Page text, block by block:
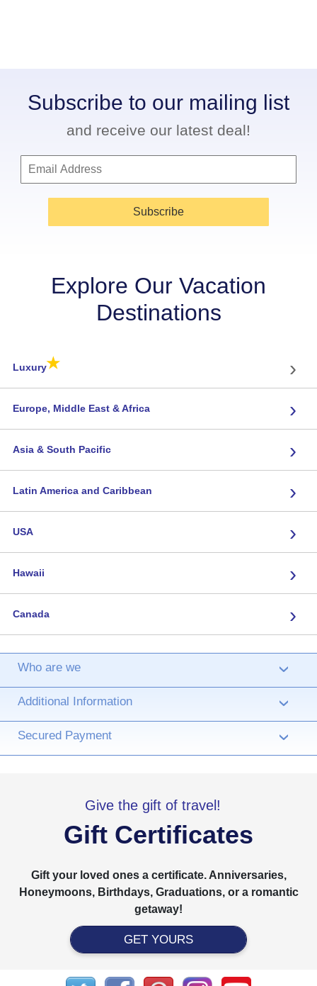
Subscribe to our mailing list
and receive our latest deal!
Subscribe
Explore Our Vacation
Destinations
Luxury★ ›
Europe, Middle East & Africa ›
Asia & South Pacific ›
Latin America and Caribbean ›
USA ›
Hawaii ›
Canada ›
Who are we ›
Additional Information ›
Secured Payment ›
Give the gift of travel!
Gift Certificates
Gift your loved ones a certificate. Anniversaries,
Honeymoons, Birthdays, Graduations, or a romantic
getaway!
GET YOURS